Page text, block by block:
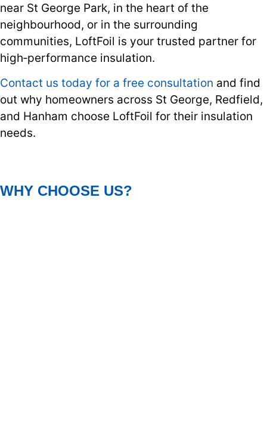
near St George Park, in the heart of the
neighbourhood, or in the surrounding
communities, LoftFoil is your trusted partner for
high‑performance insulation.
Contact us today for a free consultation and find
out why homeowners across St George, Redfield,
and Hanham choose LoftFoil for their insulation
needs.
WHY CHOOSE US?